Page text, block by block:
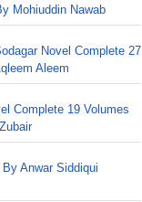
Mohiuddin Nawab
Novel Complete 27
Aleem
Complete 19 Volumes
Anwar Siddiqui